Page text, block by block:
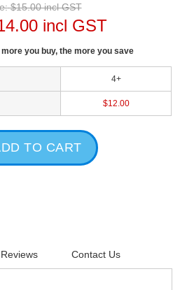
$15.00 incl GST
incl GST
you buy, the more you save
4+
$12.00
Reviews Contact Us